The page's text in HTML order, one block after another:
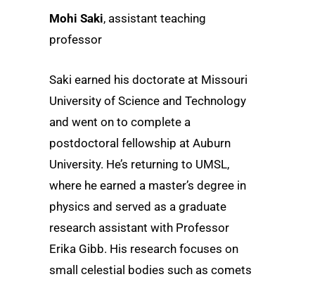
Mohi Saki, assistant teaching
professor
Saki earned his doctorate at Missouri
University of Science and Technology
and went on to complete a
postdoctoral fellowship at Auburn
University. He’s returning to UMSL,
where he earned a master’s degree in
physics and served as a graduate
research assistant with Professor
Erika Gibb. His research focuses on
small celestial bodies such as comets